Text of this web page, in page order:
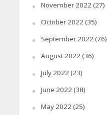
November 2022(27)
October 2022(35)
September 2022(76)
August 2022(36)
July 2022(23)
June 2022(38)
May 2022(25)